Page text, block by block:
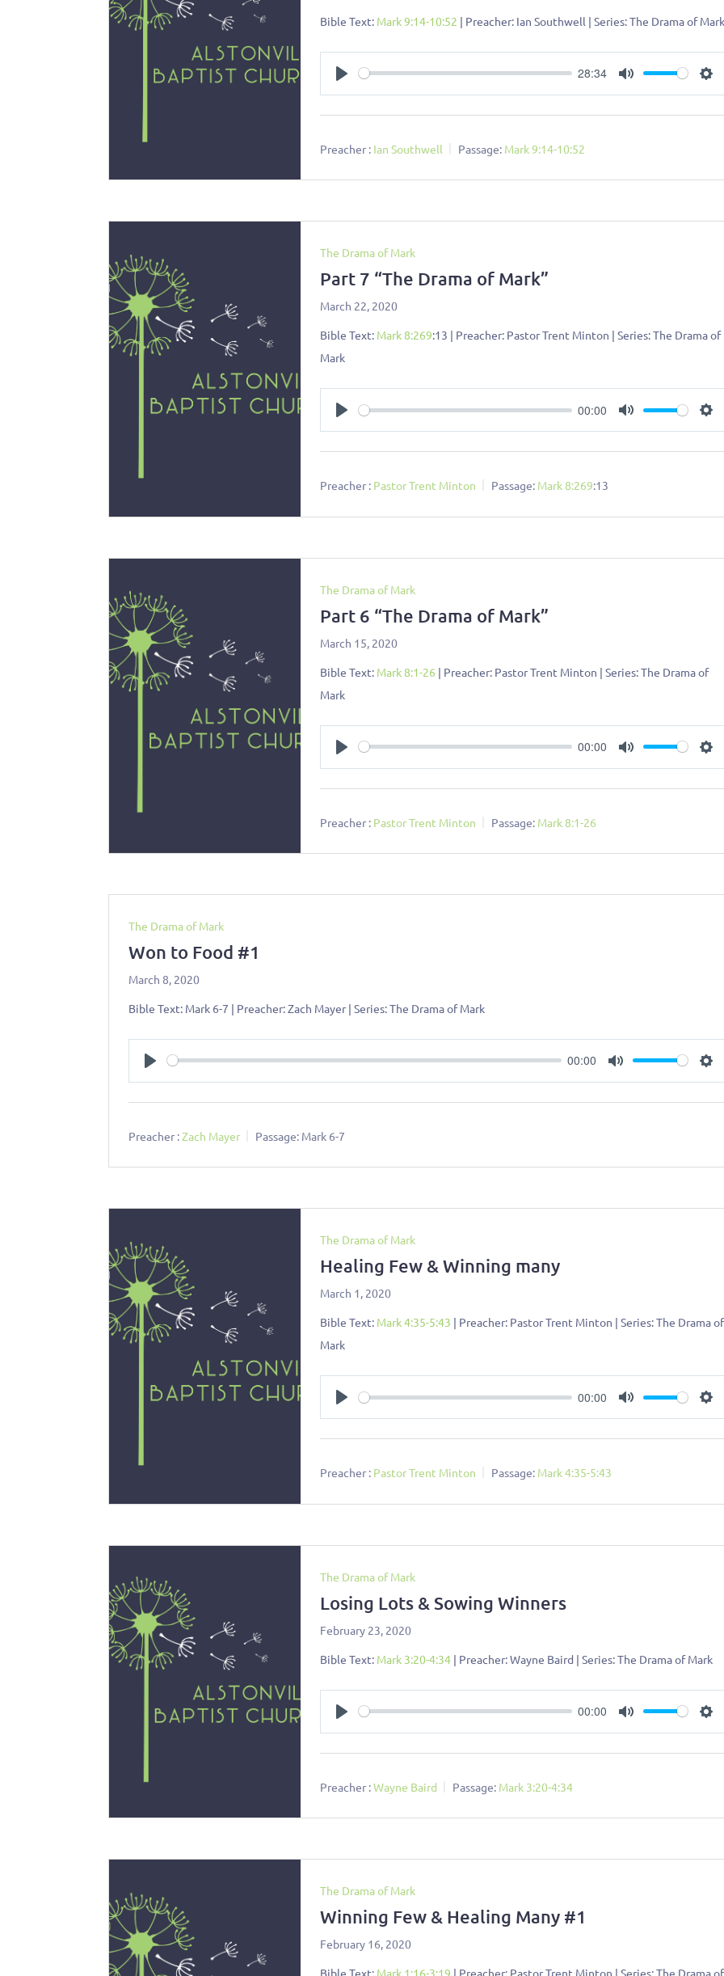
Bible Text: Mark 9:14-10:52 | Preacher: Ian Southwell | Series: The Drama of Mark
Play
28:34
Mute
Preacher : Ian Southwell Passage: Mark 9:14-10:52
The Drama of Mark
Part 7 “The Drama of Mark”
March 22, 2020
Bible Text: Mark 8:269:13 | Preacher: Pastor Trent Minton | Series: The Drama of
Mark
Play
00:00
Mute
Preacher : Pastor Trent Minton Passage: Mark 8:269:13
The Drama of Mark
Part 6 “The Drama of Mark”
March 15, 2020
Bible Text: Mark 8:1-26 | Preacher: Pastor Trent Minton | Series: The Drama of
Mark
Play
00:00
Mute
Preacher : Pastor Trent Minton Passage: Mark 8:1-26
The Drama of Mark
Won to Food #1
March 8, 2020
Bible Text: Mark 6-7 | Preacher: Zach Mayer | Series: The Drama of Mark
Play
00:00
Mute
Preacher :Zach Mayer Passage: Mark 6-7
The Drama of Mark
Healing Few & Winning many
March 1, 2020
Bible Text: Mark 4:35-5:43 | Preacher: Pastor Trent Minton | Series: The Drama of
Mark
Play
00:00
Mute
Preacher : Pastor Trent Minton Passage: Mark 4:35-5:43
The Drama of Mark
Losing Lots & Sowing Winners
February 23, 2020
Bible Text: Mark 3:20-4:34 | Preacher: Wayne Baird | Series: The Drama of Mark
Play
00:00
Mute
Preacher :Wayne Baird Passage: Mark 3:20-4:34
The Drama of Mark
Winning Few & Healing Many #1
February 16, 2020
Bible Text: Mark 1:16-3:19 | Preacher: Pastor Trent Minton | Series: The Drama of